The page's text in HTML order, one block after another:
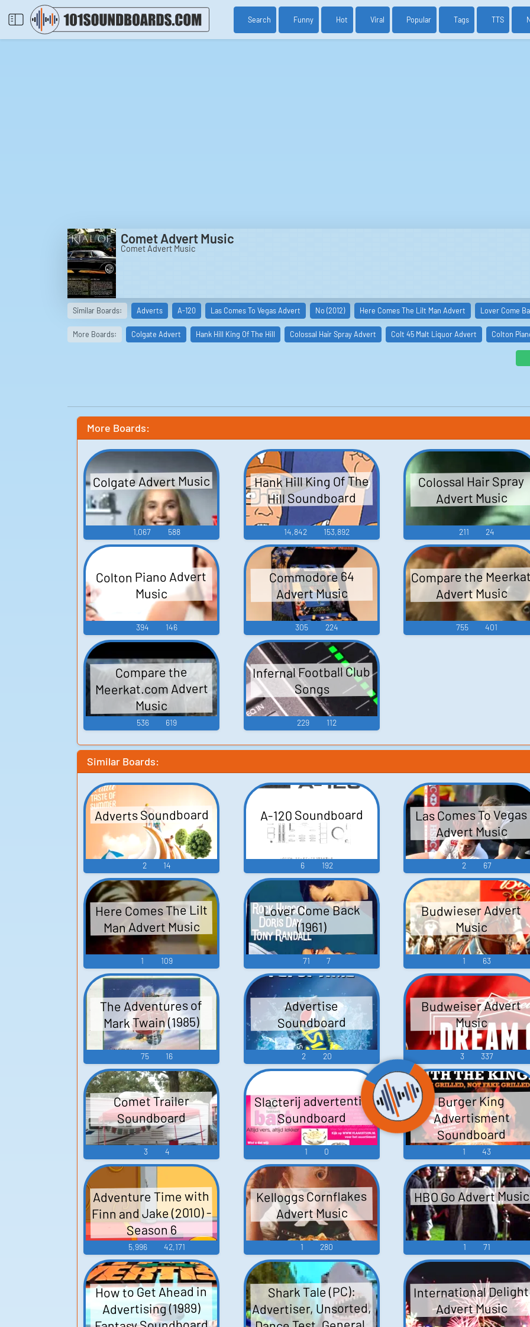
Search Funny Hot Viral Popular Tags TTS
Comet Advert Music
Comet Advert Music
Similar Boards: Adverts A-120 Las Comes To Vegas Advert No (2012) Here Comes The Lilt Man Advert Lover Come
More Boards: Colgate Advert Hank Hill King Of The Hill Colossal Hair Spray Advert Colt 45 Malt Liquor Advert Colton
More Boards:
Colgate Advert Music
1,067 588
Hank Hill King Of The
Hill Soundboard
14,842 153,892
Colossal Hair Spray
Advert Music
211 24
Colton Piano Advert
Music
394 146
Commodore 64
Advert Music
305 224
Compare the
Advert Music
755 401
Compare the
Meerkat.com Advert
Music
536 619
Infernal Football Club
Songs
229 112
Similar Boards:
Adverts Soundboard
2 14
A-120 Soundboard
6 192
Las Comes To Vegas
Advert Music
2 67
Here Comes The Lilt
Man Advert Music
1 109
Lover Come Back
(1961)
71 7
Budwieser Advert
Music
1 63
The Adventures of
Mark Twain (1985)
75 16
Advertise
Soundboard
2 20
Budweiser Advert
Music
3 337
Comet Trailer
Soundboard
3 4
Slacterij advertentie
Soundboard
1 0
Burger King
Advertisment
Soundboard
1 43
Adventure Time with
Finn and Jake (2010) -
Season 6
5,996 42,171
Kelloggs Cornflakes
Advert Music
1 280
HBO Go Advert Music
1 71
How to Get Ahead in
Advertising (1989)
Shark Tale (PC):
Advertiser, Unsorted,
International Delight
Advert Music